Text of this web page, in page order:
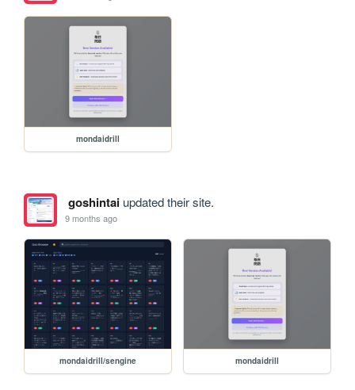
mondaidrill
goshintaiupdated their site.
9 months ago
mondaidrill/sengine mondaidrill